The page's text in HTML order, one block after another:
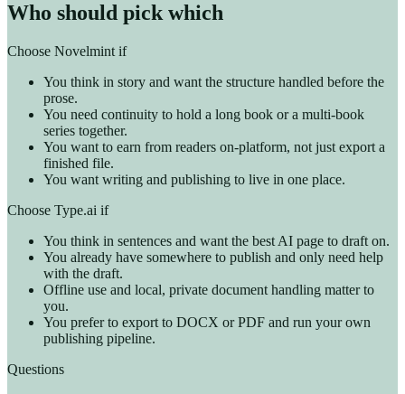
Who should pick which
Choose Novelmint if
You think in story and want the structure handled before the
prose.
You need continuity to hold a long book or a multi-book
series together.
You want to earn from readers on-platform, not just export a
finished file.
You want writing and publishing to live in one place.
Choose Type.ai if
You think in sentences and want the best AI page to draft on.
You already have somewhere to publish and only need help
with the draft.
Offline use and local, private document handling matter to
you.
You prefer to export to DOCX or PDF and run your own
publishing pipeline.
Questions